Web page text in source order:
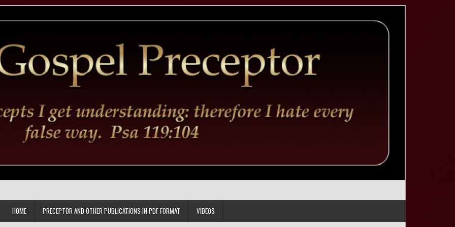
HOME PRECEPTOR AND OTHER PUBLICATIONS IN PDF FORMAT VIDEOS